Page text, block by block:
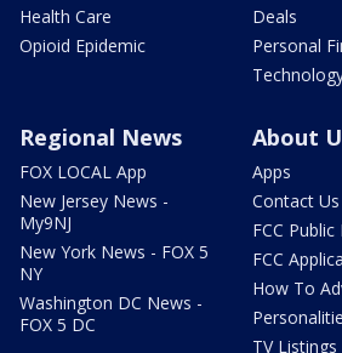
Health Care
Opioid Epidemic
Deals
Personal
Regional News
FOX LOCAL App
New Jersey News -
My9NJ
New York News - FOX 5
NY
Washington DC News -
FOX 5 DC
About
Apps
Contact Us
FCC Public
FCC
How To
TV Listings